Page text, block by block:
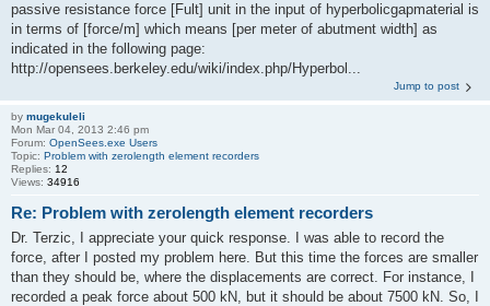
passive resistance force [Fult] unit in the input of hyperbolicgapmaterial is
in terms of [force/m] which means [per meter of abutment width] as
indicated in the following page:
http://opensees.berkeley.edu/wiki/index.php/Hyperbol...
Jump to post
by mugekuleli
Mon Mar 04, 2013 2:46 pm
Forum: OpenSees.exe Users
Topic: Problem with zerolength element recorders
Replies: 12
Views: 34916
Re: Problem with zerolength element recorders
Dr. Terzic, I appreciate your quick response. I was able to record the
force, after I posted my problem here. But this time the forces are smaller
than they should be, where the displacements are correct. For instance, I
recorded a peak force about 500 kN, but it should be about 7500 kN. So, I